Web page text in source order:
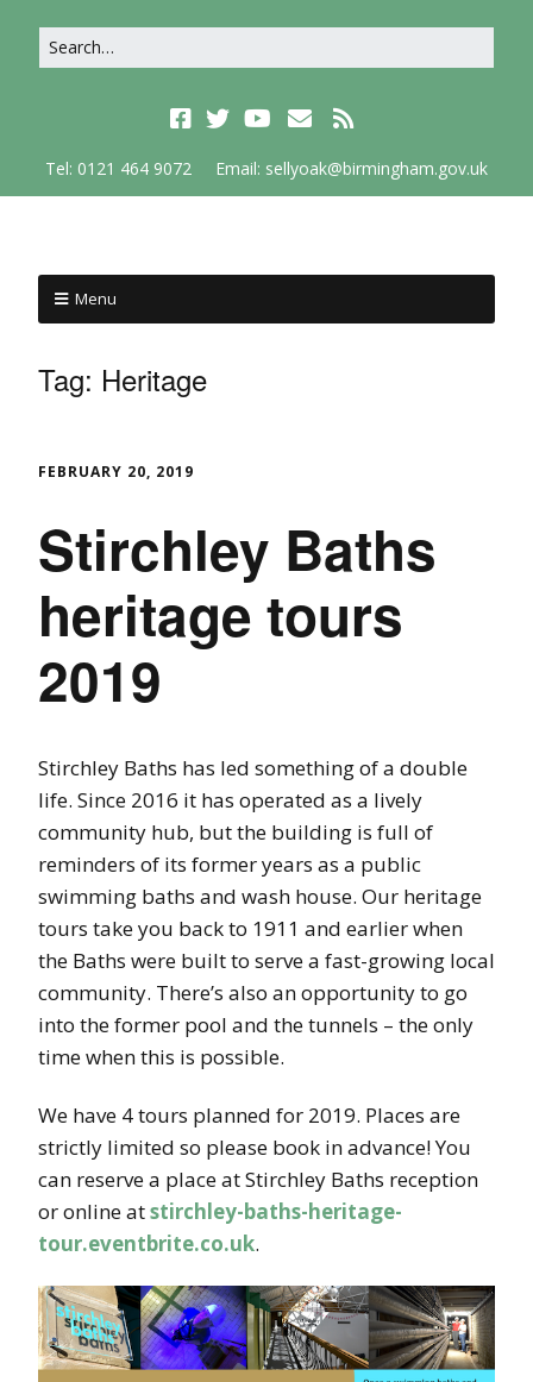
Tel: 0121 464 9072 Email: sellyoak@birmingham.gov.uk
Menu
Tag: Heritage
FEBRUARY 20, 2019
Stirchley Baths
heritage tours
2019
Stirchley Baths has led something of a double
life. Since 2016 it has operated as a lively
community hub, but the building is full of
reminders of its former years as a public
swimming baths and wash house. Our heritage
tours take you back to 1911 and earlier when
the Baths were built to serve a fast-growing local
community. There’s also an opportunity to go
into the former pool and the tunnels – the only
time when this is possible.
We have 4 tours planned for 2019. Places are
strictly limited so please book in advance! You
can reserve a place at Stirchley Baths reception
or online atstirchley-baths-heritage-
tour.eventbrite.co.uk.